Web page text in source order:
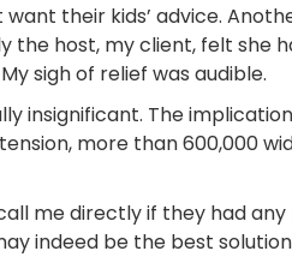
their kids’ advice.
the host, my client, felt
sigh of relief was audible.
insignificant. The
more than 600,000
me directly if they had
indeed be the best